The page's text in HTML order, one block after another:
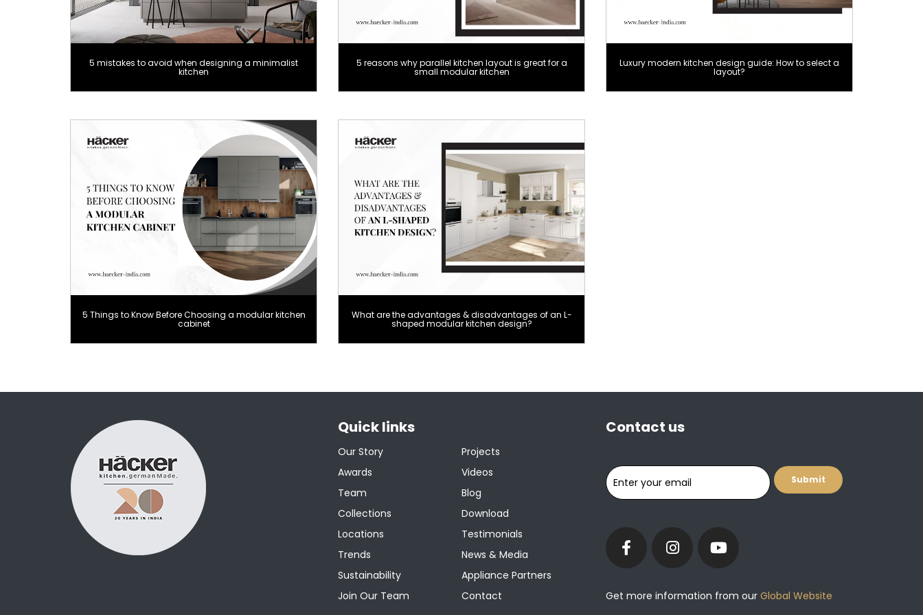
5 mistakes to avoid when designing a minimalist
kitchen
5 reasons why parallel kitchen layout is great for a
small modular kitchen
Luxury modern kitchen design guide: How to select a
layout?
5 Things to Know Before Choosing a modular kitchen
cabinet
What are the advantages & disadvantages of an L-
shaped modular kitchen design?
Quick links
Our Story
Awards
Team
Collections
Locations
Trends
Sustainability
Join Our Team
Projects
Videos
Blog
Download
Testimonials
News & Media
Appliance Partners
Contact
Contact us
Get more information from our Global Website